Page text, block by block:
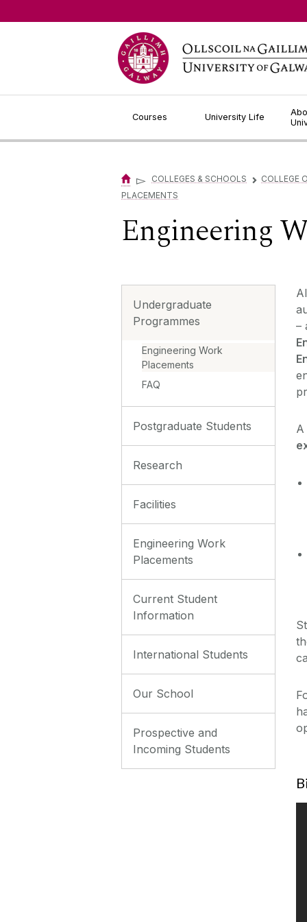
Courses University Life
▻ COLLEGES & SCHOOLS ▻ COLLEGE
PLACEMENTS
Engineering
Undergraduate
Programmes
Engineering Work
Placements
FAQ
Postgraduate Students
Research
Facilities
Engineering Work
Placements
Current Student
Information
International Students
Our School
Prospective and
Incoming Students
–